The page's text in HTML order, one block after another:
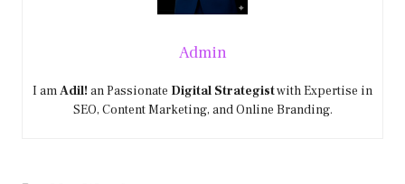
Admin
I amAdil! an Passionate Digital Strategistwith Expertise in
SEO, Content Marketing, and Online Branding.